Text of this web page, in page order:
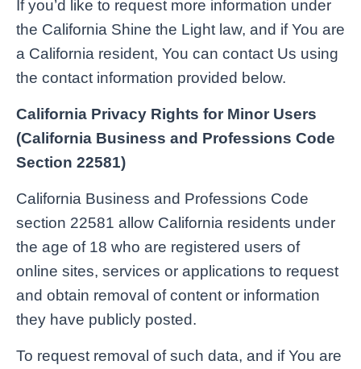
If you’d like to request more information under
the California Shine the Light law, and if You are
a California resident, You can contact Us using
the contact information provided below.
California Privacy Rights for Minor Users
(California Business and Professions Code
Section 22581)
California Business and Professions Code
section 22581 allow California residents under
the age of 18 who are registered users of
online sites, services or applications to request
and obtain removal of content or information
they have publicly posted.
To request removal of such data, and if You are